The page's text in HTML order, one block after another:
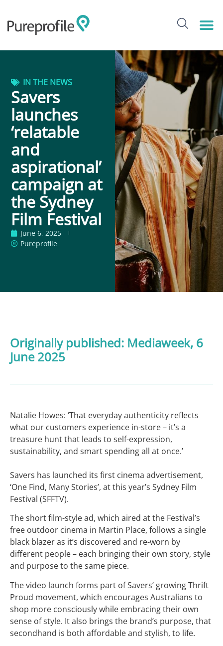
IN THE NEWS
Savers
launches
‘relatable
and
aspirational’
campaign at
the Sydney
Film Festival
June 6, 2025
Pureprofile
Originally published: Mediaweek, 6
June 2025
Natalie Howes: ‘That everyday authenticity reflects
what our customers experience in-store – it’s a
treasure hunt that leads to self-expression,
sustainability, and smart spending all at once.’
Savers has launched its first cinema advertisement,
‘One Find, Many Stories’, at this year’s Sydney Film
Festival (SFFTV).
The short film-style ad, which aired at the Festival’s
free outdoor cinema in Martin Place, follows a single
black blazer as it’s discovered and re-worn by
different people – each bringing their own story, style
and purpose to the same piece.
The video launch forms part of Savers’ growing Thrift
Proud movement, which encourages Australians to
shop more consciously while embracing their own
sense of style. It also brings the brand’s purpose, that
secondhand is both affordable and stylish, to life.